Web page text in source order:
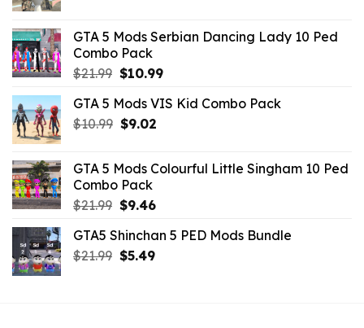
$21.99.$9.46.
GTA 5 Mods Serbian Dancing Lady 10 Ped
Combo Pack
$21.99 Original
was:
$21.99.
$10.99Current
is:
GTA 5 Mods VIS Kid Combo Pack
$10.99 Original
$10.99.
$9.02Current
$9.02.
GTA 5 Mods Colourful Little Singham 10 Ped
Combo Pack
$21.99 Original
was:
$21.99.
$9.46Current
is:
$9.46.
GTA5 Shinchan 5 PED Mods Bundle
$21.99 Original
$5.49Current